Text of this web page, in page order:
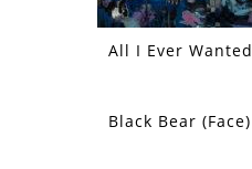
All I Ever Wanted
SOLD
Black Bear (Face)